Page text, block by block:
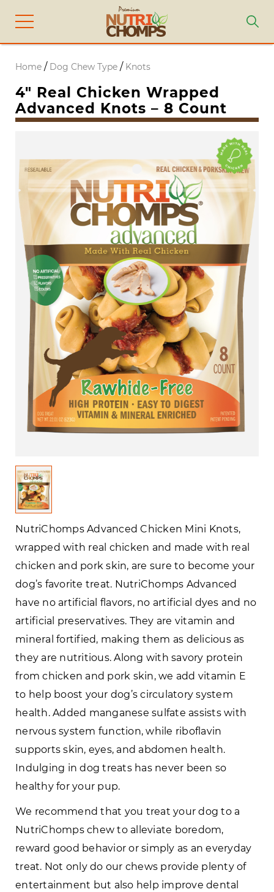
Home / Dog Chew Type / Knots
4″ Real Chicken Wrapped
Advanced Knots – 8 Count
NutriChomps Advanced Chicken Mini Knots,
wrapped with real chicken and made with real
chicken and pork skin, are sure to become your
dog’s favorite treat. NutriChomps Advanced
have no artificial flavors, no artificial dyes and no
artificial preservatives. They are vitamin and
mineral fortified, making them as delicious as
they are nutritious. Along with savory protein
from chicken and pork skin, we add vitamin E
to help boost your dog’s circulatory system
health. Added manganese sulfate assists with
nervous system function, while riboflavin
supports skin, eyes, and abdomen health.
Indulging in dog treats has never been so
healthy for your pup.
We recommend that you treat your dog to a
NutriChomps chew to alleviate boredom,
reward good behavior or simply as an everyday
treat. Not only do our chews provide plenty of
entertainment but also help improve dental